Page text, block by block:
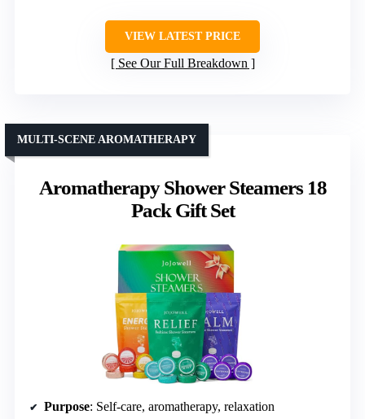
VIEW LATEST PRICE
See Our Full Breakdown
Aromatherapy Shower Steamers 18
Pack Gift Set
MULTI-SCENE AROMATHERAPY
Purpose: Self-care, aromatherapy, relaxation